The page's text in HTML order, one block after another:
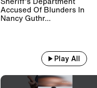
Accused Of Blunders In
Nancy Guthr...
Play All